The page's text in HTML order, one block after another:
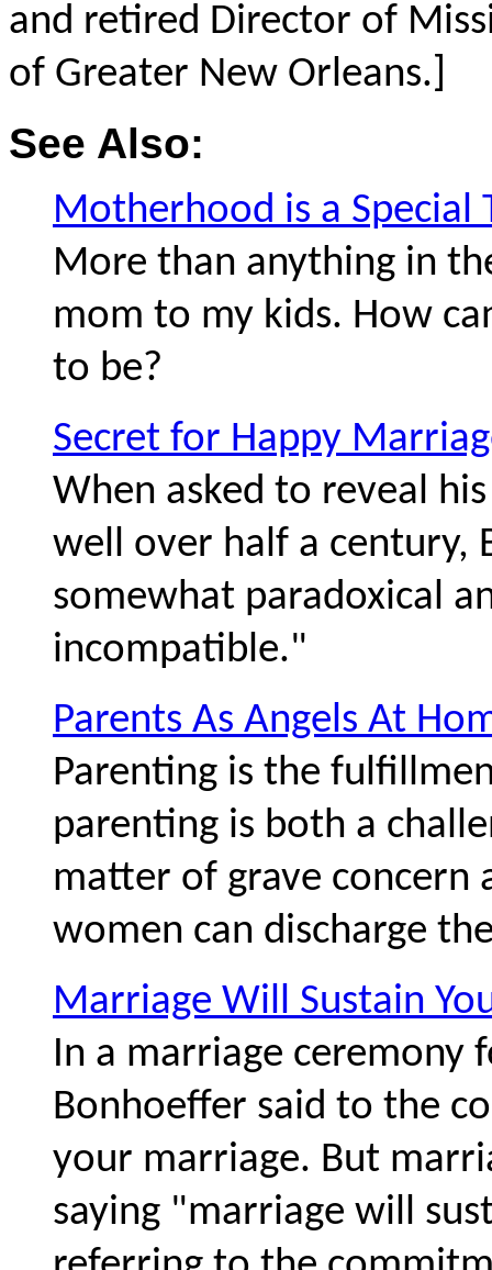
and retired Director of
of Greater New Orleans.]
See Also:
Motherhood is a Special
More than anything in
mom to my kids. How
to be?
Secret for Happy
When asked to reveal
well over half a century,
somewhat paradoxical
incompatible."
Parents As Angels At
Parenting is the
parenting is both a
matter of grave concern
women can discharge
Marriage Will Sustain
In a marriage ceremony
Bonhoeffer said to the
your marriage. But
saying "marriage will